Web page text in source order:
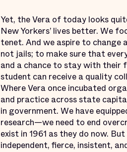
Yet, the Vera of today looks
New Yorkers’ lives better. We
tenet. And we aspire to
not jails; to make sure that
and a chance to stay with their
student can receive a quality
Where Vera once incubated
and practice across state
in government. We have
research—we need to end
exist in 1961 as they do now.
independent, fierce, insistent,